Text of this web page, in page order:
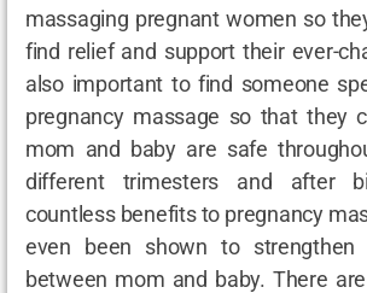
massaging pregnant women so
find relief and support their ever-
also important to find someone
pregnancy massage so that they
mom and baby are safe
different trimesters and after
countless benefits to pregnancy
even been shown to strengthen
between mom and baby. There